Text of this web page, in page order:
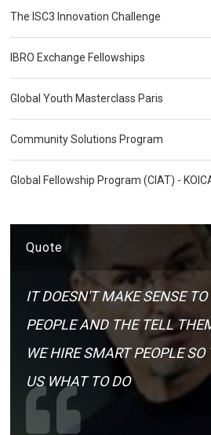
The ISC3 Innovation Challenge
IBRO Exchange Fellowships
Global Youth Masterclass Paris
Community Solutions Program
Global Fellowship Program (CIAT) -
Quote
IT DOESN'T MAKE SENSE
PEOPLE AND THE TELL
WE HIRE SMART PEOPLE
US WHAT TO DO